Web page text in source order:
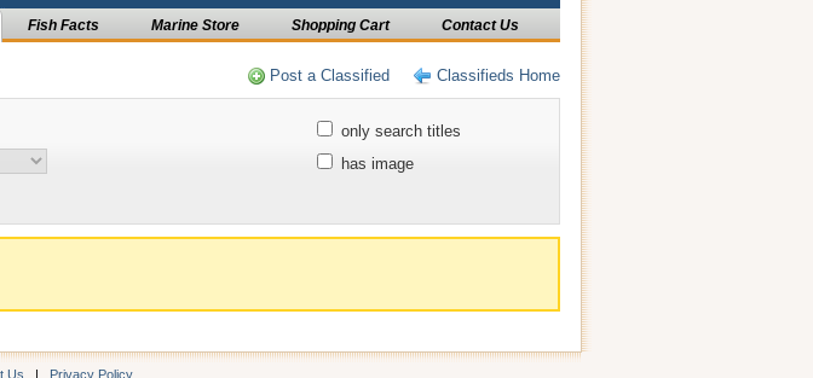
Fish Facts Marine Store Shopping Cart Contact Us
Post a Classified Classifieds Home
only search titles
has image
Us | Privacy Policy